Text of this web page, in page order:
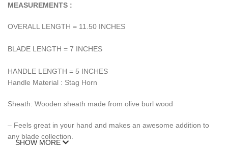
MEASUREMENTS :
OVERALL LENGTH = 11.50 INCHES
BLADE LENGTH = 7 INCHES
HANDLE LENGTH = 5 INCHES
Handle Material : Stag Horn
Sheath: Wooden sheath made from olive burl wood
– Feels great in your hand and makes an awesome addition to
any blade collection.
SHOW MORE